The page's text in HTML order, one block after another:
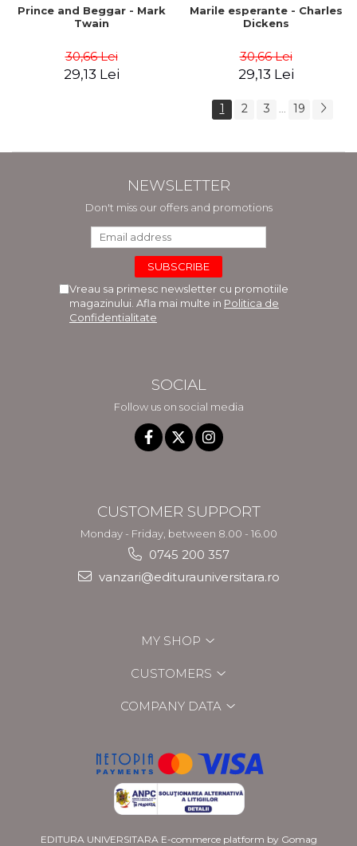
Prince and Beggar - Mark
Twain
30,66 Lei
29,13 Lei
Marile esperante - Charles
Dickens
30,66 Lei
29,13 Lei
1 2 3 19
NEWSLETTER
Don't miss our offers and promotions
Vreau sa primesc newsletter cu promotiile
magazinului. Afla mai multe in Politica de
Confidentialitate
SOCIAL
Follow us on social media
CUSTOMER SUPPORT
Monday - Friday, between 8.00 - 16.00
0745 200 357
vanzari@editurauniversitara.ro
MY SHOP
CUSTOMERS
COMPANY DATA
EDITURA UNIVERSITARA E-commerce platform by Gomag